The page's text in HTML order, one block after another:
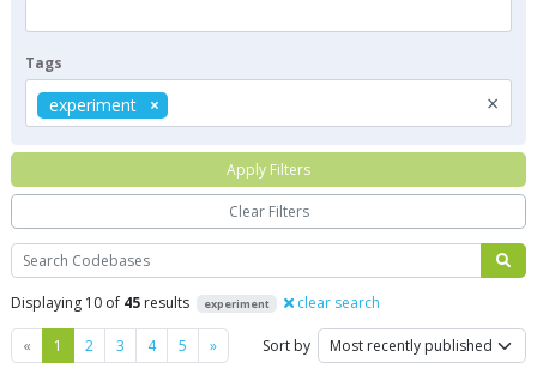
Search
Displaying 10 of 45 results experiment clear search
« Previous
1 2 3 4 5 »Next Sort by
Tags
×
experiment
Apply Filters
Clear Filters